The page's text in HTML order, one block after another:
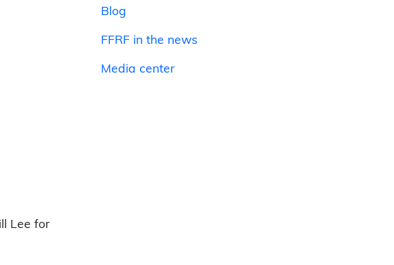
Lee for
Blog
FFRF in the news
Media center